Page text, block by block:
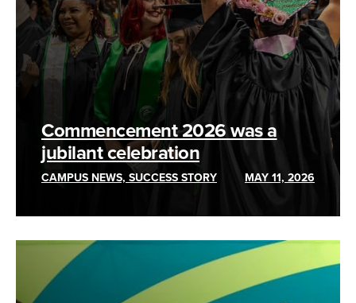
Commencement 2026 was a
jubilant celebration
CAMPUS NEWS, SUCCESS STORY MAY 11, 2026